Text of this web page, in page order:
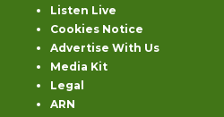
Listen Live
Cookies Notice
Advertise With Us
Media Kit
Legal
ARN